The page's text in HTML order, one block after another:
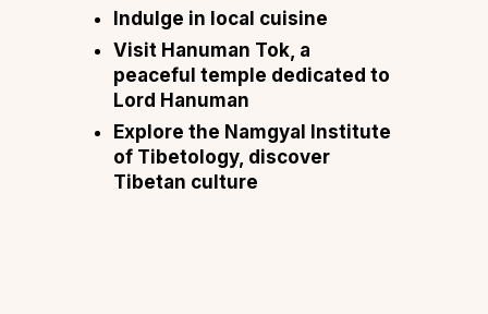
Indulge in local cuisine
Visit Hanuman Tok, a
peaceful temple dedicated to
Lord Hanuman
Explore the Namgyal Institute
of Tibetology, discover
Tibetan culture